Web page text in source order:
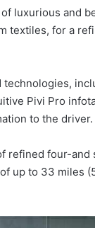
luxurious and
textiles, for a
Pivi Pro
to the driver.
refined four-
up to 33 miles